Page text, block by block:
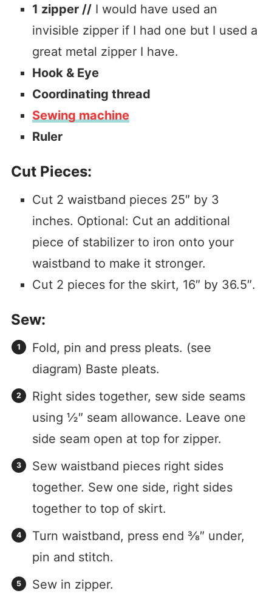
1 zipper //I would have used an
invisible zipper if I had one but I used a
great metal zipper I have.
Hook & Eye
Coordinating thread
Sewing machine
Ruler
Cut Pieces:
Cut 2 waistband pieces 25″ by 3
inches. Optional: Cut an additional
piece of stabilizer to iron onto your
waistband to make it stronger.
Cut 2 pieces for the skirt, 16″ by 36.5″.
Sew:
Fold, pin and press pleats. (see
diagram) Baste pleats.
Right sides together, sew side seams
using ½″ seam allowance. Leave one
side seam open at top for zipper.
Sew waistband pieces right sides
together. Sew one side, right sides
together to top of skirt.
Turn waistband, press end ⅜″ under,
pin and stitch.
Sew in zipper.